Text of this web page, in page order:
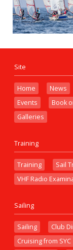
Site
Home News
Events
Book
Galleries
Training
Training Sail
VHF Radio
Sailing
Sailing Club
Cruising from SYC